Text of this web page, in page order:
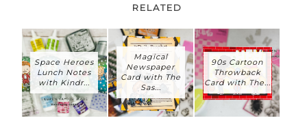
RELATED
Space Heroes
Lunch Notes
with Kindr...
Magical
Newspaper
Card with The
Sas...
90s Cartoon
Throwback
Card with The...